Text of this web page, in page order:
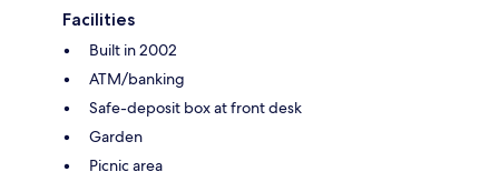
Facilities
Built in 2002
ATM/banking
Safe-deposit box at front desk
Garden
Picnic area